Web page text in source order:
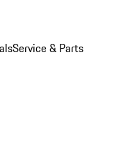
Service & Parts